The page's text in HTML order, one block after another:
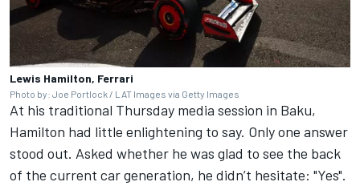
Lewis Hamilton, Ferrari
Photo by: Joe Portlock / LAT Images via Getty Images
At his traditional Thursday media session in Baku,
Hamilton had little enlightening to say. Only one answer
stood out. Asked whether he was glad to see the back
of the current car generation, he didn’t hesitate: "Yes".